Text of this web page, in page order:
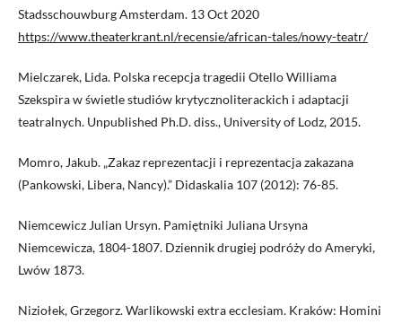
Stadsschouwburg Amsterdam. 13 Oct 2020
https://www.theaterkrant.nl/recensie/african-tales/nowy-teatr/
Mielczarek, Lida. Polska recepcja tragedii Otello Williama
Szekspira w świetle studiów krytycznoliterackich i adaptacji
teatralnych. Unpublished Ph.D. diss., University of Lodz, 2015.
Momro, Jakub. „Zakaz reprezentacji i reprezentacja zakazana
(Pankowski, Libera, Nancy).” Didaskalia 107 (2012): 76-85.
Niemcewicz Julian Ursyn. Pamiętniki Juliana Ursyna
Niemcewicza, 1804-1807. Dziennik drugiej podróży do Ameryki,
Lwów 1873.
Niziołek, Grzegorz. Warlikowski extra ecclesiam. Kraków: Homini